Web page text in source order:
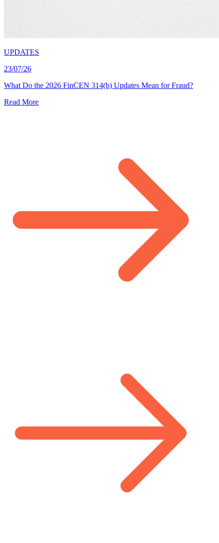
UPDATES
23/07/26
What Do the 2026 FinCEN 314(b) Updates Mean for Fraud?
Read More